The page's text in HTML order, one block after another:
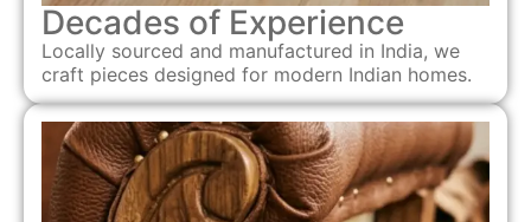
Decades of Experience
Locally sourced and manufactured in India, we
craft pieces designed for modern Indian homes.